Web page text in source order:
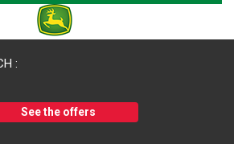
:
See the offers